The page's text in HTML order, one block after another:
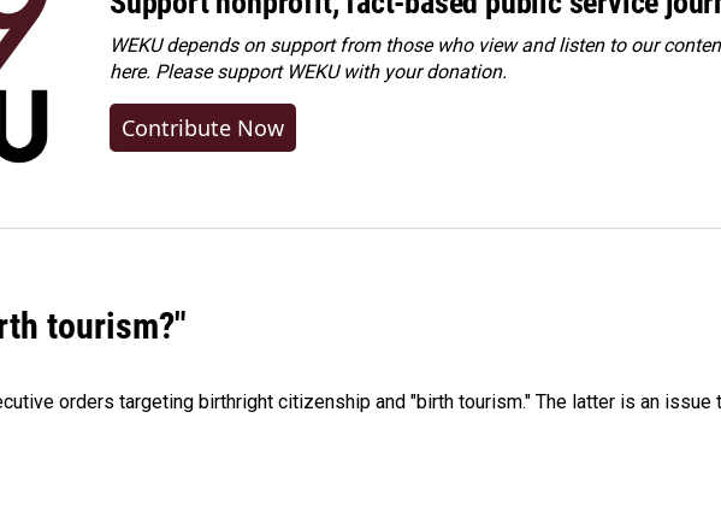
WEKU depends on support from those who view and listen to our
here. Pleasesupport WEKU with your donation.
Contribute Now
tourism?"
orders targeting birthright citizenship and "birth tourism." The latter is an issue